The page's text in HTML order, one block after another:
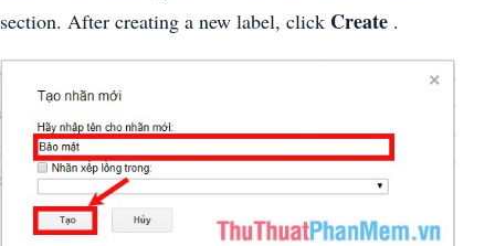
section. After creating a new label, click Create .